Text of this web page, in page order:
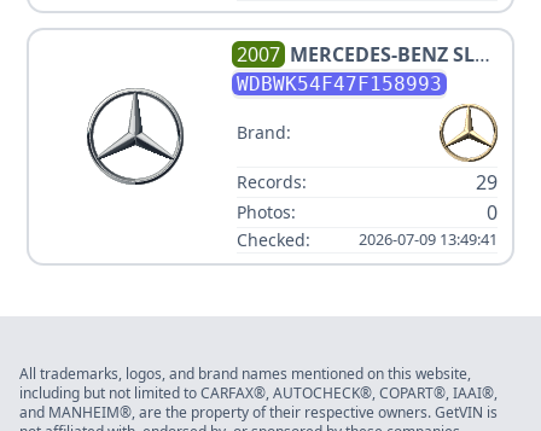
2007 MERCEDES-BENZSLK
280
WDBWK54F47F158993
Brand:
Records: 29
Photos: 0
Checked: 2026-07-09 13:49:41
All trademarks, logos, and brand names mentioned on this website,
including but not limited to CARFAX®, AUTOCHECK®, COPART®, IAAI®,
and MANHEIM®, are the property of their respective owners. GetVIN is